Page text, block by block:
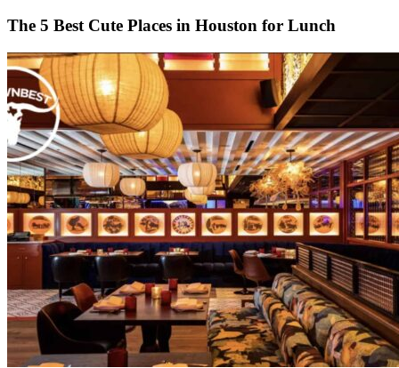
The 5 Best Cute Places in Houston for Lunch